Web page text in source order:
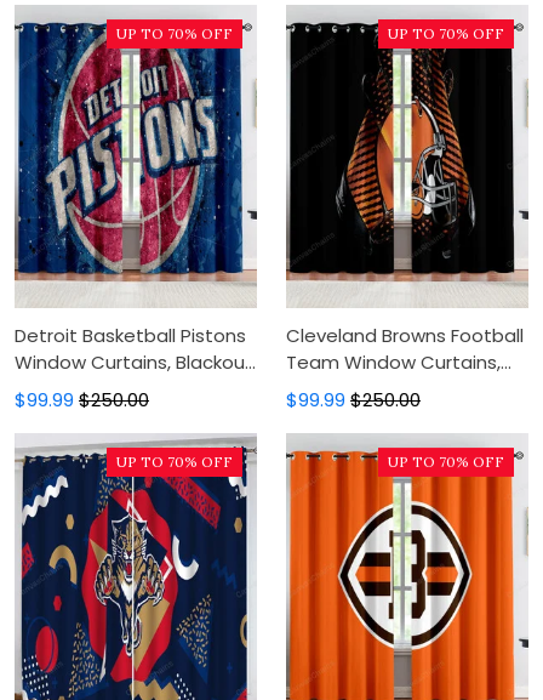
Curtains
Detroit Basketball Pistons
Window Curtains, Blackout
Window Curtains For
Bedroom, Modern Luxury
Window Curtains
$99.99 $250.00
UP TO 70% OFF
Cleveland Browns Football
Team Window Curtains,
Blackout Window Curtains
For Bedroom, Modern
Luxury Window Curtains
$99.99 $250.00
UP TO 70% OFF
UP TO 70% OFF UP TO 70% OFF